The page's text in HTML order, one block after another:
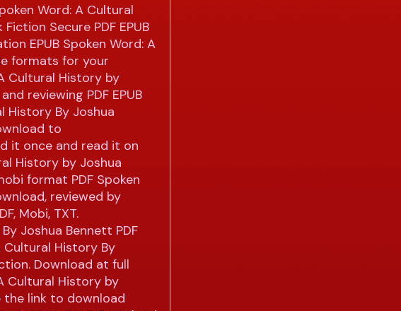
Word: A Cultural
Secure PDF EPUB
EPUB Spoken Word: A
formats for your
Cultural History by
reviewing PDF EPUB
History By Joshua
to
it once and read it on
History by Joshua
format PDF Spoken
reviewed by
Mobi, TXT.
Joshua Bennett PDF
Cultural History By
Download at full
Cultural History by
the link to download